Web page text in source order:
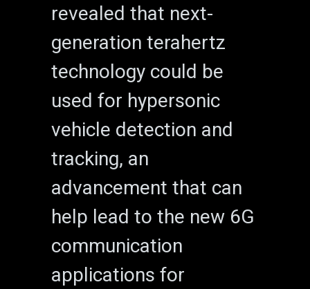
revealed that next-
generation terahertz
technology could be
used for hypersonic
vehicle detection and
tracking, an
advancement that can
help lead to the new 6G
communication
applications for